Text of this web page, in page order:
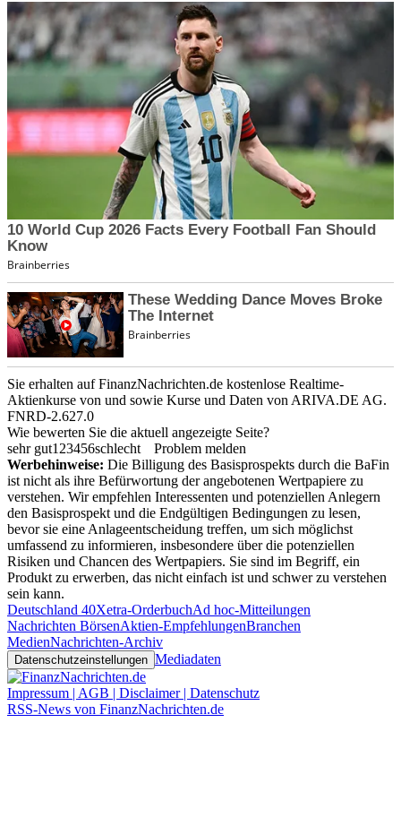
Sie erhalten auf FinanzNachrichten.de kostenlose Realtime-
Aktienkurse von und sowie Kurse und Daten von ARIVA.DE AG.
FNRD-2.627.0
Wie bewerten Sie die aktuell angezeigte Seite?
sehr gut1 23456schlecht
Problem melden
Werbehinweise: Die Billigung des Basisprospekts durch die BaFin
ist nicht als ihre Befürwortung der angebotenen Wertpapiere zu
verstehen. Wir empfehlen Interessenten und potenziellen Anlegern
den Basisprospekt und die Endgültigen Bedingungen zu lesen,
bevor sie eine Anlageentscheidung treffen, um sich möglichst
umfassend zu informieren, insbesondere über die potenziellen
Risiken und Chancen des Wertpapiers. Sie sind im Begriff, ein
Produkt zu erwerben, das nicht einfach ist und schwer zu verstehen
sein kann.
Deutschland 40Xetra-OrderbuchAd hoc-Mitteilungen
Nachrichten BörsenAktien-EmpfehlungenBranchen
MedienNachrichten-Archiv
Datenschutzeinstellungen Mediadaten
Impressum | AGB | Disclaimer | Datenschutz
RSS-News von FinanzNachrichten.de